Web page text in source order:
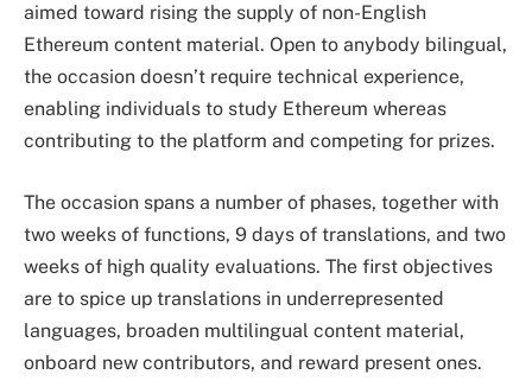
aimed toward rising the supply of non-English
Ethereum content material. Open to anybody bilingual,
the occasion doesn’t require technical experience,
enabling individuals to study Ethereum whereas
contributing to the platform and competing for prizes.
The occasion spans a number of phases, together with
two weeks of functions, 9 days of translations, and two
weeks of high quality evaluations. The first objectives
are to spice up translations in underrepresented
languages, broaden multilingual content material,
onboard new contributors, and reward present ones.